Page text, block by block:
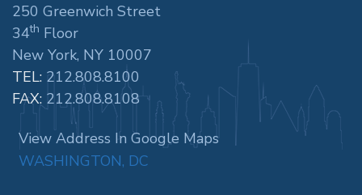
250 Greenwich Street
34th Floor
New York, NY 10007
TEL: 212.808.8100
FAX: 212.808.8108
View Address In Google Maps
WASHINGTON, DC